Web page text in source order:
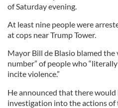
of Saturday evening.
At least nine people were
at cops near Trump Tower.
Mayor Bill de Blasio blamed the
number” of people who
incite violence.”
He announced that there would
investigation into the actions of